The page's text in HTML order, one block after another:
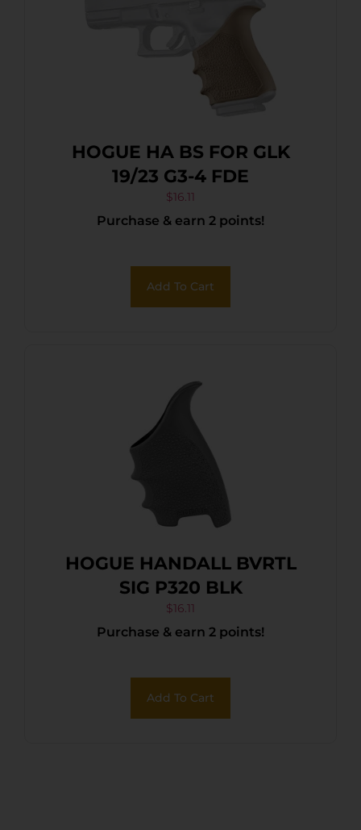
HOGUE HA BS FOR GLK
19/23 G3-4 FDE
$16.11
Purchase & earn 2 points!
Add To Cart
HOGUE HANDALL BVRTL
SIG P320 BLK
$16.11
Purchase & earn 2 points!
Add To Cart